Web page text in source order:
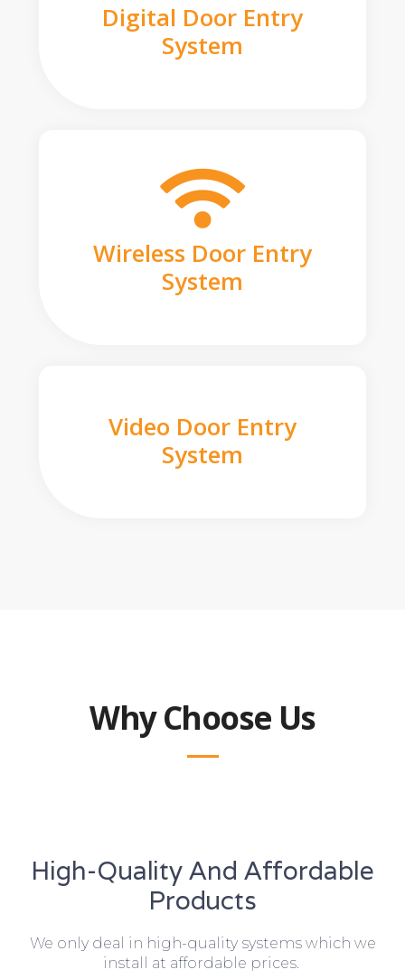
Digital Door Entry
System
Wireless Door Entry
System
Video Door Entry
System
Why Choose Us
High-Quality And Affordable
Products
We only deal in high-quality systems which we
install at affordable prices.